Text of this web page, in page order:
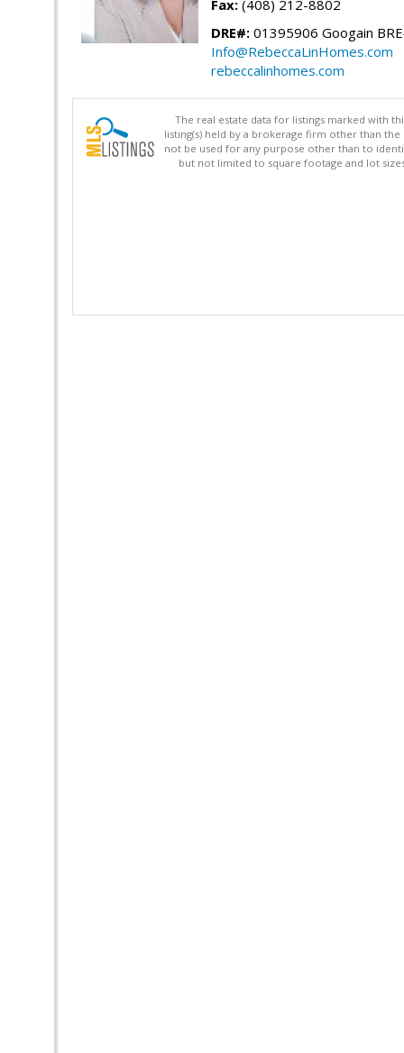
Fax: (408) 212-8802
DRE#: 01395906 Googain
Info@RebeccaLinHomes.com
rebeccalinhomes.com
The real estate data for listings marked with
listing(s) held by a brokerage firm other than
not be used for any purpose other than to
but not limited to square footage and lot